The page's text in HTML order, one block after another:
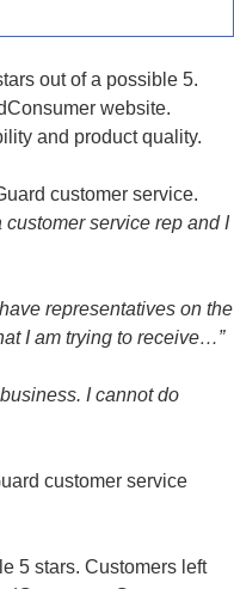
out of a possible 5.
website.
and product quality.
customer service.
service rep and I
representatives on the
I am trying to receive…”
I cannot do
customer service
5 stars. Customers left